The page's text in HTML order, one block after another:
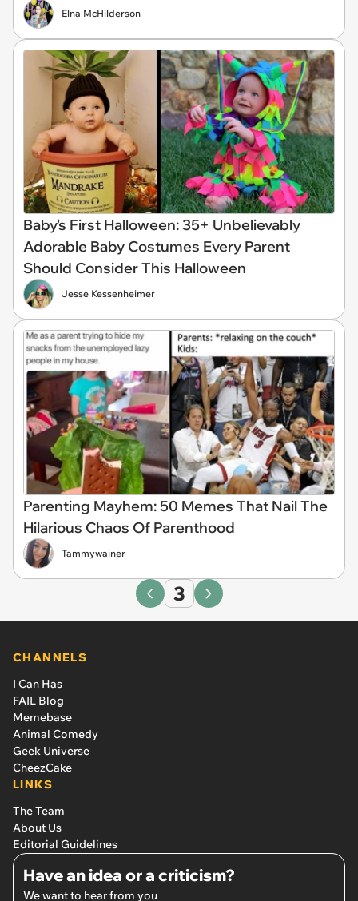
Elna McHilderson
Baby's First Halloween: 35+ Unbelievably
Adorable Baby Costumes Every Parent
Should Consider This Halloween
Jesse Kessenheimer
Parenting Mayhem: 50 Memes That Nail The
Hilarious Chaos Of Parenthood
Tammywainer
3
CHANNELS
I Can Has
FAIL Blog
Memebase
Animal Comedy
Geek Universe
CheezCake
LINKS
The Team
About Us
Editorial Guidelines
Have an idea or a criticism?
We want to hear from you